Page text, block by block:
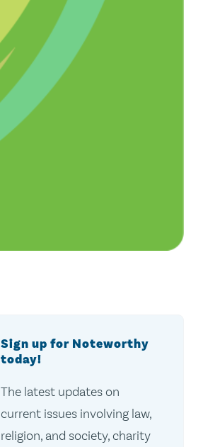
Sign up for Noteworthy
today!
The latest updates on
current issues involving law,
religion, and society, charity